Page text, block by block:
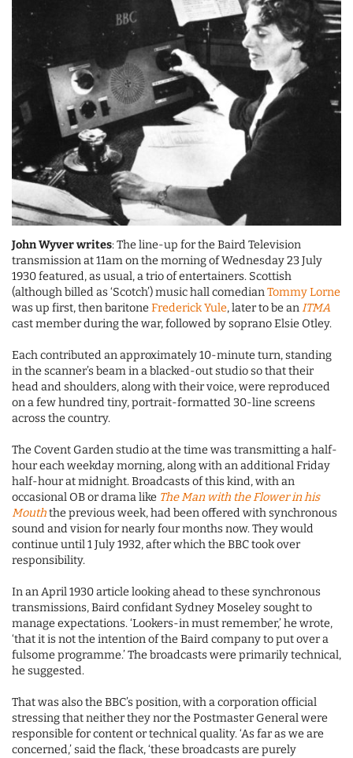
John Wyver writes: The line-up for the Baird Television
transmission at 11am on the morning of Wednesday 23 July
1930 featured, as usual, a trio of entertainers. Scottish
(although billed as ‘Scotch’) music hall comedianTommy Lorne
was up first, then baritoneFrederick Yule, later to be anITMA
cast member during the war, followed by soprano Elsie Otley.
Each contributed an approximately 10-minute turn, standing
in the scanner’s beam in a blacked-out studio so that their
head and shoulders, along with their voice, were reproduced
on a few hundred tiny, portrait-formatted 30-line screens
across the country.
The Covent Garden studio at the time was transmitting a half-
hour each weekday morning, along with an additional Friday
half-hour at midnight. Broadcasts of this kind, with an
occasional OB or drama like The Man with the Flower in his
Mouththe previous week, had been offered with synchronous
sound and vision for nearly four months now. They would
continue until 1 July 1932, after which the BBC took over
responsibility.
In an April 1930 article looking ahead to these synchronous
transmissions, Baird confidant Sydney Moseley sought to
manage expectations. ‘Lookers-in must remember,’ he wrote,
‘that it is not the intention of the Baird company to put over a
fulsome programme.’ The broadcasts were primarily technical,
he suggested.
That was also the BBC’s position, with a corporation official
stressing that neither they nor the Postmaster General were
responsible for content or technical quality. ‘As far as we are
concerned,’ said the flack, ‘these broadcasts are purely